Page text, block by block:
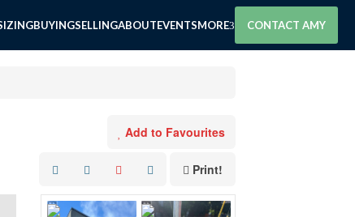
BUYINGSELLINGABOUTEVENTSMORE CONTACT AMY
Add to Favourites
Print!